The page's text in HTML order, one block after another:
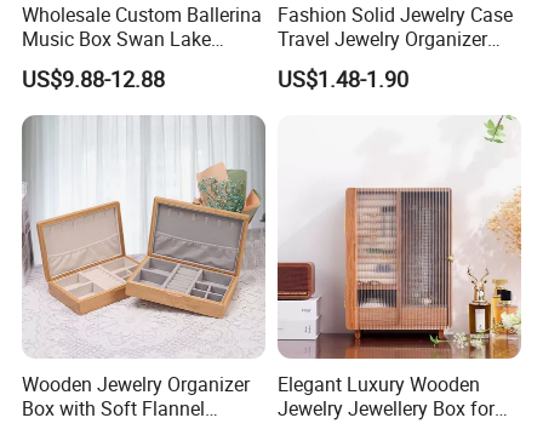
Wholesale Custom Ballerina
Music Box Swan Lake
Theme Mini Rectangle
Swan Rotating Swan
Jewelry Storage Music Box
US$9.88-12.88
Fashion Solid Jewelry Case
Travel Jewelry Organizer
Mini Leather Jewelry Holder
Boxes for Ring Earring
Storage Gift Box for Women
US$1.48-1.90
Wooden Jewelry Organizer
Box with Soft Flannel
Elegant Luxury Wooden
Jewelry Jewellery Box for